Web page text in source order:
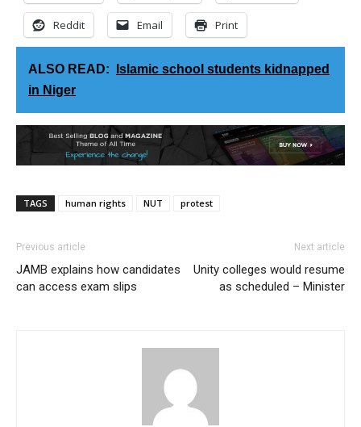
Reddit Email Print
ALSO READ:
Islamic school students kidnapped
in Niger
TAGS human rights NUT protest
Previous article
JAMB explains how candidates
can access exam slips
Next article
Unity colleges would resume
as scheduled – Minister